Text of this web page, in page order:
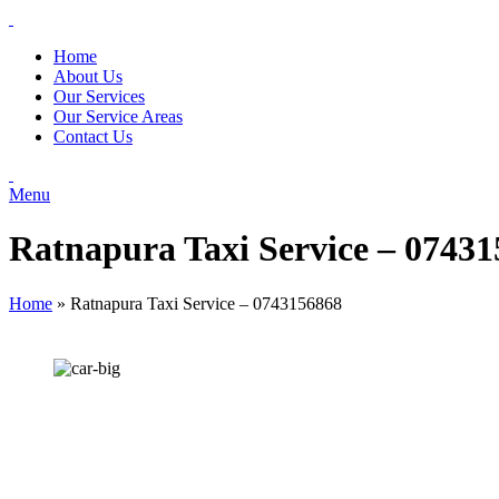
Home
About Us
Our Services
Our Service Areas
Contact Us
Menu
Ratnapura Taxi Service –
Home » Ratnapura Taxi Service – 0743156868